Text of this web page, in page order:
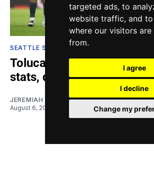
targeted ads, to
website traffic, and
where our visitors are
from.
I agree
I decline
Change my
SEATTLE SOUNDERS
Toluca vs. Sounders:
stats, quotes
JEREMIAH OSHAN
August 6, 2026